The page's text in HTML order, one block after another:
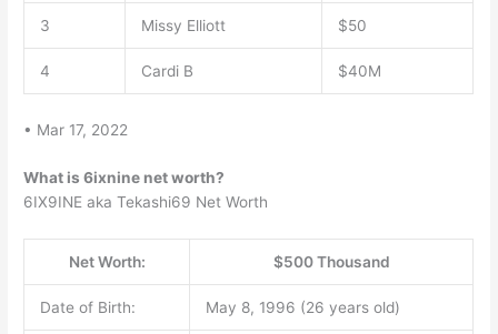
3 Missy Elliott $50
4 Cardi B $40M
• Mar 17, 2022
What is 6ixnine net worth?
6IX9INE aka Tekashi69 Net Worth
Net Worth: $500 Thousand
Date of Birth: May 8, 1996 (26 years old)